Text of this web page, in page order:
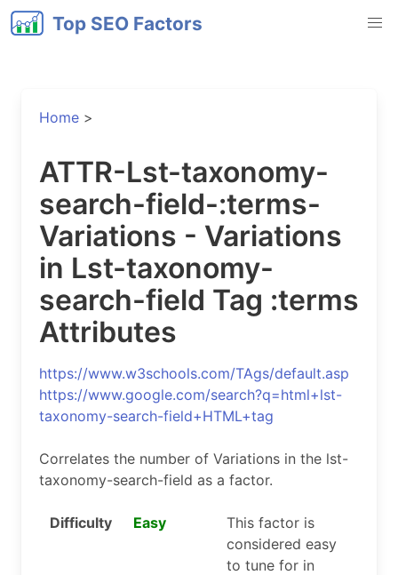
Top SEO Factors
Home >
ATTR-Lst-taxonomy-
search-field-:terms-
Variations - Variations
in Lst-taxonomy-
search-field Tag :terms
Attributes
https://www.w3schools.com/TAgs/default.asp
https://www.google.com/search?q=html+lst-
taxonomy-search-field+HTML+tag
Correlates the number of Variations in the lst-
taxonomy-search-field as a factor.
Difficulty Easy
This factor is
considered easy
to tune for in